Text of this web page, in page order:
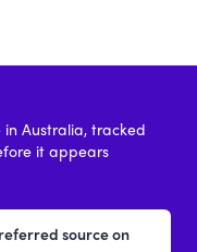
Australia, tracked
it appears
source on